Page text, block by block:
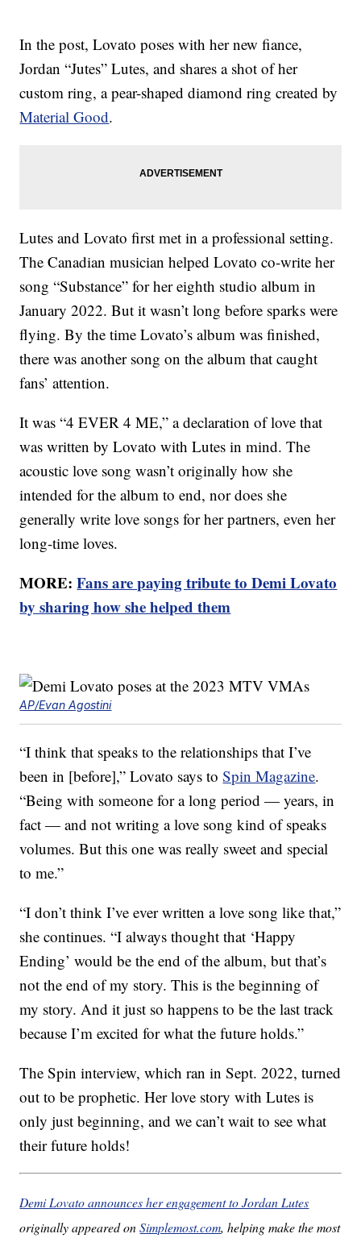
In the post, Lovato poses with her new fiance,
Jordan “Jutes” Lutes, and shares a shot of her
custom ring, a pear-shaped diamond ring created by
Material Good.
Lutes and Lovato first met in a professional setting.
The Canadian musician helped Lovato co-write her
song “Substance” for her eighth studio album in
January 2022. But it wasn’t long before sparks were
flying. By the time Lovato’s album was finished,
there was another song on the album that caught
fans’ attention.
It was “4 EVER 4 ME,” a declaration of love that
was written by Lovato with Lutes in mind. The
acoustic love song wasn’t originally how she
intended for the album to end, nor does she
generally write love songs for her partners, even her
long-time loves.
MORE:Fans are paying tribute to Demi Lovato
by sharing how she helped them
AP/Evan Agostini
“I think that speaks to the relationships that I’ve
been in [before],” Lovato says toSpin Magazine.
“Being with someone for a long period — years, in
fact — and not writing a love song kind of speaks
volumes. But this one was really sweet and special
to me.”
“I don’t think I’ve ever written a love song like that,”
she continues. “I always thought that ‘Happy
Ending’ would be the end of the album, but that’s
not the end of my story. This is the beginning of
my story. And it just so happens to be the last track
because I’m excited for what the future holds.”
The Spin interview, which ran in Sept. 2022, turned
out to be prophetic. Her love story with Lutes is
only just beginning, and we can’t wait to see what
their future holds!
Demi Lovato announces her engagement to Jordan Lutes
originally appeared onSimplemost.com, helping make the most